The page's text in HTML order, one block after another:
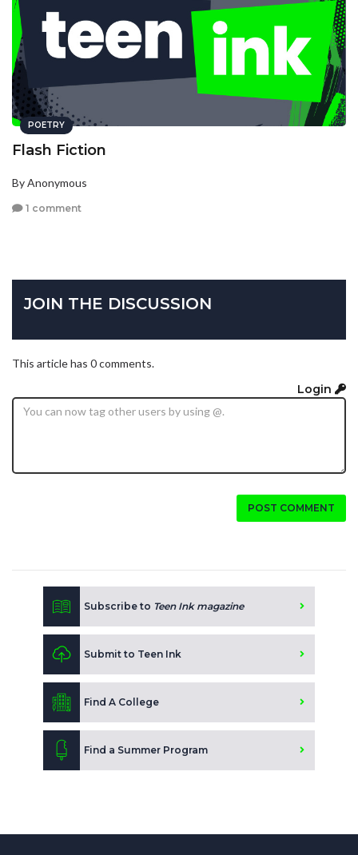
POETRY
Flash Fiction
By Anonymous
1 comment
JOIN THE DISCUSSION
This article has 0 comments.
Login
POST COMMENT
Subscribe to Teen Ink magazine
Submit to Teen Ink
Find A College
Find a Summer Program